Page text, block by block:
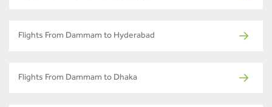
Flights From Dammam to Hyderabad
Flights From Dammam to Dhaka